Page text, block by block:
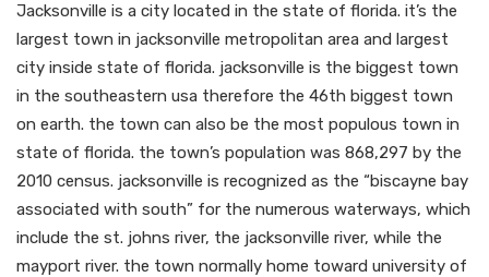
Jacksonville is a city located in the state of florida. it’s the
largest town in jacksonville metropolitan area and largest
city inside state of florida. jacksonville is the biggest town
in the southeastern usa therefore the 46th biggest town
on earth. the town can also be the most populous town in
state of florida. the town’s population was 868,297 by the
2010 census. jacksonville is recognized as the “biscayne bay
associated with south” for the numerous waterways, which
include the st. johns river, the jacksonville river, while the
mayport river. the town normally home toward university of